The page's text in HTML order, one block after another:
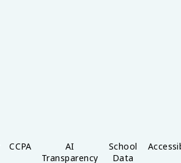
CCPA
AI
Transparency
School
Data